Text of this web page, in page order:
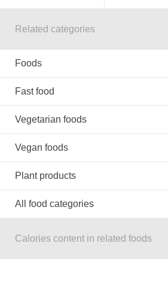
Related categories
Foods
Fast food
Vegetarian foods
Vegan foods
Plant products
All food categories
Calories content in related foods